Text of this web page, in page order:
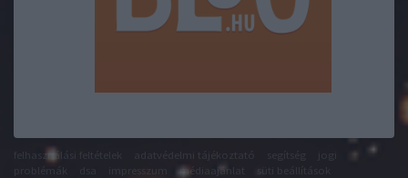
felhasználási feltételek
médiaajánlat
süti beállítások